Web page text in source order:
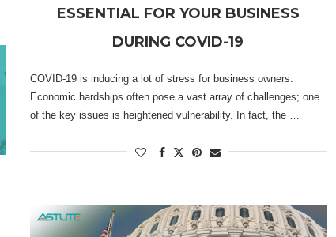
ESSENTIAL FOR YOUR BUSINESS
DURING COVID-19
COVID-19 is inducing a lot of stress for business owners.
Economic hardships often pose a vast array of challenges; one
of the key issues is heightened vulnerability. In fact, the …